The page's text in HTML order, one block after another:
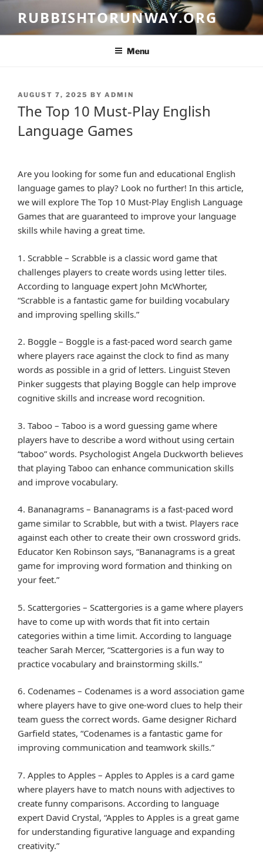
content
RUBBISHTORUNWAY.ORG
Menu
POSTED
ON
AUGUST 7, 2025 BY ADMIN
The Top 10 Must-Play English
Language Games
Are you looking for some fun and educational English
language games to play? Look no further! In this article,
we will explore The Top 10 Must-Play English Language
Games that are guaranteed to improve your language
skills while having a great time.
1. Scrabble – Scrabble is a classic word game that
challenges players to create words using letter tiles.
According to language expert John McWhorter,
“Scrabble is a fantastic game for building vocabulary
and improving spelling skills.”
2. Boggle – Boggle is a fast-paced word search game
where players race against the clock to find as many
words as possible in a grid of letters. Linguist Steven
Pinker suggests that playing Boggle can help improve
cognitive skills and increase word recognition.
3. Taboo – Taboo is a word guessing game where
players have to describe a word without using certain
“taboo” words. Psychologist Angela Duckworth believes
that playing Taboo can enhance communication skills
and improve vocabulary.
4. Bananagrams – Bananagrams is a fast-paced word
game similar to Scrabble, but with a twist. Players race
against each other to create their own crossword grids.
Educator Ken Robinson says, “Bananagrams is a great
game for improving word formation and thinking on
your feet.”
5. Scattergories – Scattergories is a game where players
have to come up with words that fit into certain
categories within a time limit. According to language
teacher Sarah Mercer, “Scattergories is a fun way to
practice vocabulary and brainstorming skills.”
6. Codenames – Codenames is a word association game
where players have to give one-word clues to help their
team guess the correct words. Game designer Richard
Garfield states, “Codenames is a fantastic game for
improving communication and teamwork skills.”
7. Apples to Apples – Apples to Apples is a card game
where players have to match nouns with adjectives to
create funny comparisons. According to language
expert David Crystal, “Apples to Apples is a great game
for understanding figurative language and expanding
creativity.”